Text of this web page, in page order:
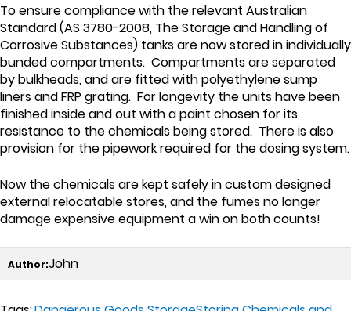
To ensure compliance with the relevant Australian
Standard (AS 3780-2008, The Storage and Handling of
Corrosive Substances) tanks are now stored in individually
bunded compartments. Compartments are separated
by bulkheads, and are fitted with polyethylene sump
liners and FRP grating. For longevity the units have been
finished inside and out with a paint chosen for its
resistance to the chemicals being stored. There is also
provision for the pipework required for the dosing system.
Now the chemicals are kept safely in custom designed
external relocatable stores, and the fumes no longer
damage expensive equipment a win on both counts!
Author:John